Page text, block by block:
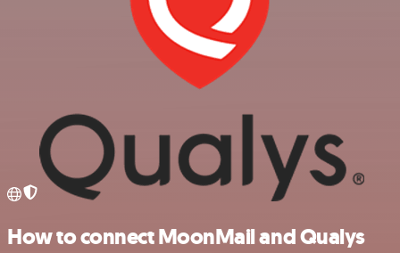
How to connect MoonMail and Qualys